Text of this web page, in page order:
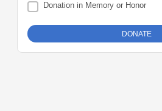
Donation in Memory or Honor